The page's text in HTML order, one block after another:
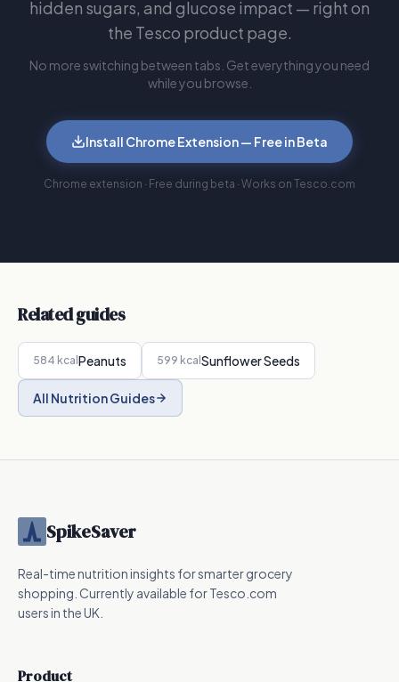
hidden sugars, and glucose impact — right on
the Tesco product page.
No more switching between tabs. Get everything you need
while you browse.
Install Chrome Extension — Free in Beta
Chrome extension · Free during beta · Works on Tesco.com
Related guides
584 kcal Peanuts 599 kcal Sunflower Seeds
All Nutrition Guides
SpikeSaver
Real-time nutrition insights for smarter grocery
shopping. Currently available for Tesco.com
users in the UK.
Product